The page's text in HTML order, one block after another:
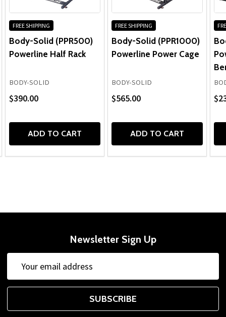
FREE SHIPPING
Body-Solid (PPR500)
Powerline Half Rack
BODY-SOLID
$390.00
ADD TO CART
FREE SHIPPING
Body-Solid (PPR1000)
Powerline Power Cage
BODY-SOLID
$565.00
ADD TO CART
Newsletter Sign Up
Address
SUBSCRIBE